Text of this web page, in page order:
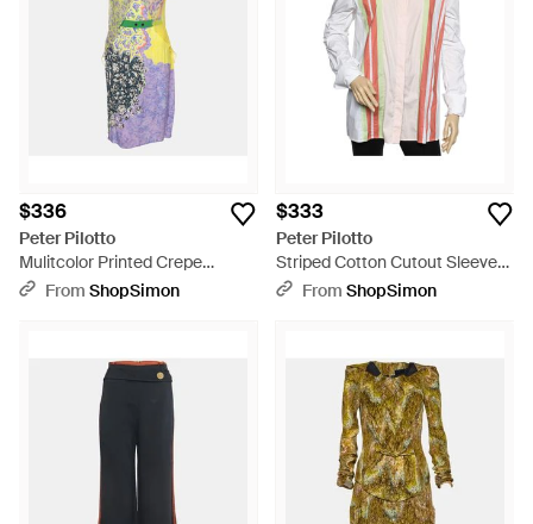
$336
Peter Pilotto
Mulitcolor Printed Crepe
Sleeveless Belted Midi Dress -
From ShopSimon
$333
Peter Pilotto
Striped Cotton Cutout Sleeve
Detail Shirt - Multicolor
From ShopSimon